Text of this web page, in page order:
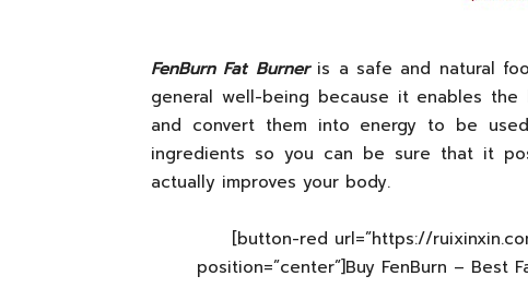
FenBurn Fat Burneris a safe and natural
general well-being because it enables
and convert them into energy to be
ingredients so you can be sure that it
actually improves your body.
[button-red url=”https://
position=”center”]Buy FenBurn – Best